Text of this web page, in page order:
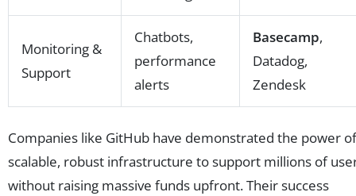
Monitoring &
Support
Chatbots,
performance
alerts
Basecamp,
Datadog,
Zendesk
Companies like GitHub have demonstrated the power of
scalable, robust infrastructure to support millions of
without raising massive funds upfront. Their success